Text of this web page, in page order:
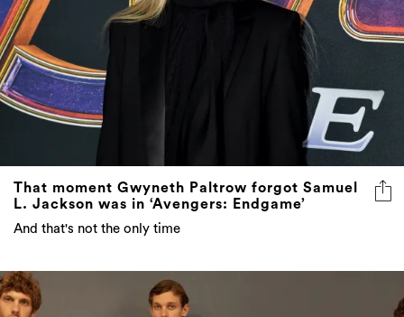
That moment Gwyneth Paltrow forgot Samuel
L. Jackson was in ‘Avengers: Endgame’
And that's not the only time